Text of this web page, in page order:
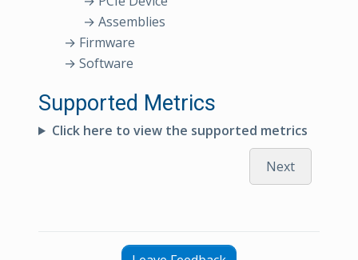
→ Assemblies
→ Firmware
→ Software
Supported Metrics
Click here to view the supported metrics
Next